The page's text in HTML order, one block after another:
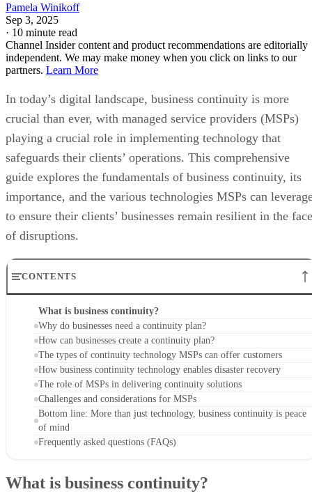
Pamela Winikoff
Sep 3, 2025
· 10 minute read
Channel Insider content and product recommendations are editorially
independent. We may make money when you click on links to our
partners. Learn More
In today’s digital landscape, business continuity is more
crucial than ever, with managed service providers (MSPs)
playing a crucial role in implementing technology that
safeguards their clients’ operations. This comprehensive
guide explores the fundamentals of business continuity, its
importance, and the various technologies MSPs can
to ensure their clients’ businesses remain resilient in the face
of disruptions.
CONTENTS
What is business continuity?
Why do businesses need a continuity plan?
How can businesses create a continuity plan?
The types of continuity technology MSPs can offer customers
How business continuity technology enables disaster recovery
The role of MSPs in delivering continuity solutions
Challenges and considerations for MSPs
Bottom line: More than just technology, business continuity is peace
of mind
Frequently asked questions (FAQs)
What is business continuity?